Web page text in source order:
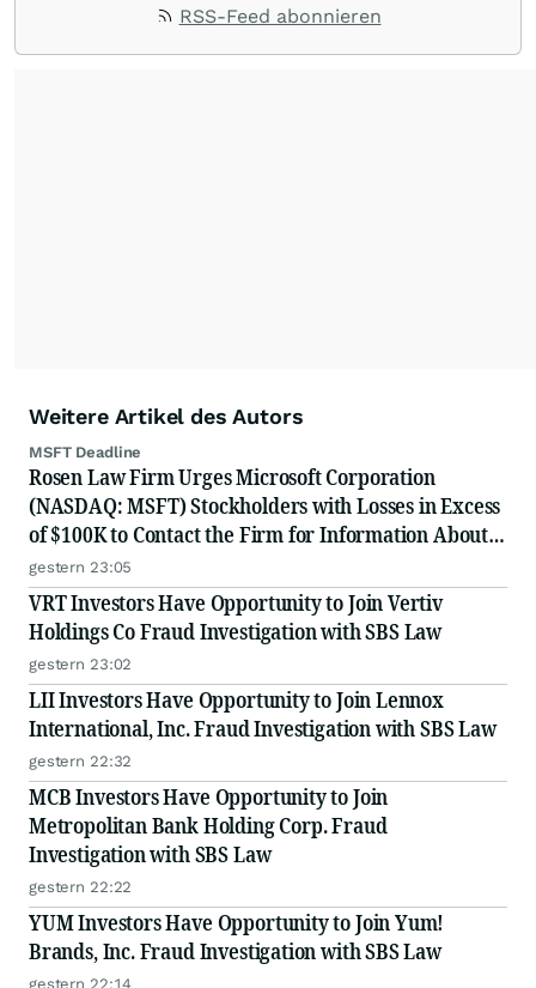
RSS-Feed abonnieren
Weitere Artikel des Autors
MSFT Deadline
Rosen Law Firm Urges Microsoft Corporation
(NASDAQ: MSFT) Stockholders with Losses in Excess
of $100K to Contact the Firm for Information About
Their Rights
gestern 23:05
VRT Investors Have Opportunity to Join Vertiv
Holdings Co Fraud Investigation with SBS Law
gestern 23:02
LII Investors Have Opportunity to Join Lennox
International, Inc. Fraud Investigation with SBS Law
gestern 22:32
MCB Investors Have Opportunity to Join
Metropolitan Bank Holding Corp. Fraud
Investigation with SBS Law
gestern 22:22
YUM Investors Have Opportunity to Join Yum!
Brands, Inc. Fraud Investigation with SBS Law
gestern 22:14